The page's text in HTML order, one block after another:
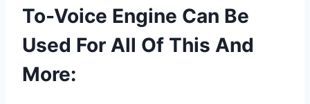
To-Voice Engine Can Be
Used For All Of This And
More: